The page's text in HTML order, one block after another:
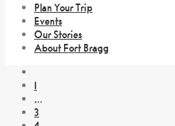
Plan Your Trip
Events
Our Stories
About Fort Bragg
1
…
3